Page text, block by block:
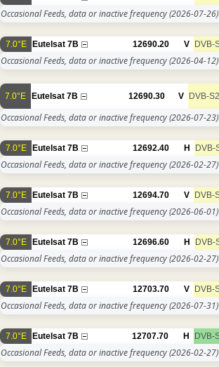
Occasional Feeds, data or inactive frequency(2026-07-26)
7.0°E Eutelsat 7B 12690.20 V DVB-
Occasional Feeds, data or inactive frequency(2026-04-12)
7.0°E Eutelsat 7B 12690.30 V DVB-S2
Occasional Feeds, data or inactive frequency(2026-07-23)
7.0°E Eutelsat 7B 12692.40 H DVB-
Occasional Feeds, data or inactive frequency(2026-02-27)
7.0°E Eutelsat 7B 12694.70 V DVB-
Occasional Feeds, data or inactive frequency(2026-06-01)
7.0°E Eutelsat 7B 12696.60 H DVB-
Occasional Feeds, data or inactive frequency(2026-02-27)
7.0°E Eutelsat 7B 12703.70 V DVB-
Occasional Feeds, data or inactive frequency(2026-07-31)
7.0°E Eutelsat 7B 12707.70 H DVB-
Occasional Feeds, data or inactive frequency(2026-02-27)